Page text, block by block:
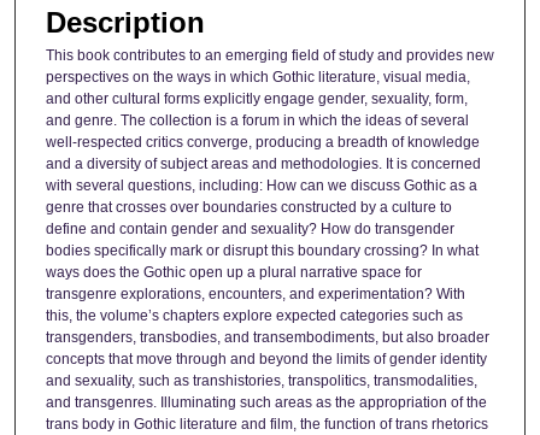
Description
This book contributes to an emerging field of study and provides new
perspectives on the ways in which Gothic literature, visual media,
and other cultural forms explicitly engage gender, sexuality, form,
and genre. The collection is a forum in which the ideas of several
well-respected critics converge, producing a breadth of knowledge
and a diversity of subject areas and methodologies. It is concerned
with several questions, including: How can we discuss Gothic as a
genre that crosses over boundaries constructed by a culture to
define and contain gender and sexuality? How do transgender
bodies specifically mark or disrupt this boundary crossing? In what
ways does the Gothic open up a plural narrative space for
transgenre explorations, encounters, and experimentation? With
this, the volume’s chapters explore expected categories such as
transgenders, transbodies, and transembodiments, but also broader
concepts that move through and beyond the limits of gender identity
and sexuality, such as transhistories, transpolitics, transmodalities,
and transgenres. Illuminating such areas as the appropriation of the
trans body in Gothic literature and film, the function of trans rhetorics